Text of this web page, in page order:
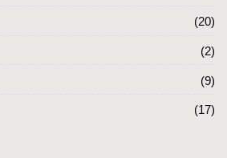
(20)
(2)
(9)
(17)